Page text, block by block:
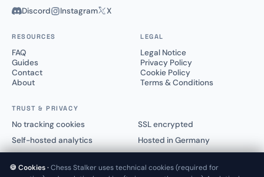
Discord Instagram X
RESOURCES
FAQ
Guides
Contact
About
LEGAL
Legal Notice
Privacy Policy
Cookie Policy
Terms & Conditions
TRUST & PRIVACY
No tracking cookies
SSL encrypted
Self-hosted analytics
Hosted in Germany
🍪 Cookies ·Chess Stalker uses technical cookies (required for